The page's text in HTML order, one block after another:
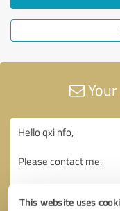
This website uses
Your